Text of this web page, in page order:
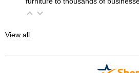
View all